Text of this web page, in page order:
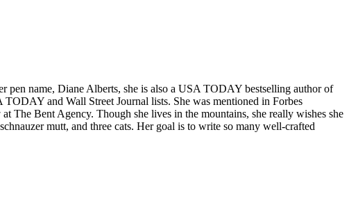
name, Diane Alberts, she is also a USA TODAY bestselling author of
and Wall Street Journal lists. She was mentioned in Forbes
The Bent Agency. Though she lives in the mountains, she really wishes she
mutt, and three cats. Her goal is to write so many well-crafted